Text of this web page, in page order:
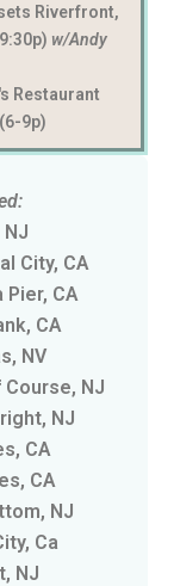
Riverfront,
w/Andy
Restaurant
9p)
NJ
City, CA
CA
CA
NV
NJ
NJ
CA
CA
NJ
Ca
NJ